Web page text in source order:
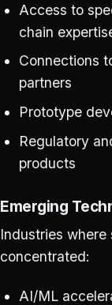
Access to
chain
Connections
partners
Prototype
Regulatory
products
Emerging
Industries
concentrated:
AI/ML